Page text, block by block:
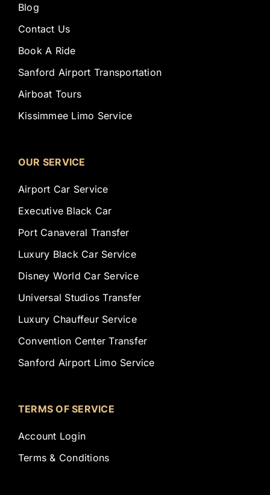
Blog
Contact Us
Book A Ride
Sanford Airport Transportation
Airboat Tours
Kissimmee Limo Service
OUR SERVICE
Airport Car Service
Executive Black Car
Port Canaveral Transfer
Luxury Black Car Service
Disney World Car Service
Universal Studios Transfer
Luxury Chauffeur Service
Convention Center Transfer
Sanford Airport Limo Service
TERMS OF SERVICE
Account Login
Terms & Conditions